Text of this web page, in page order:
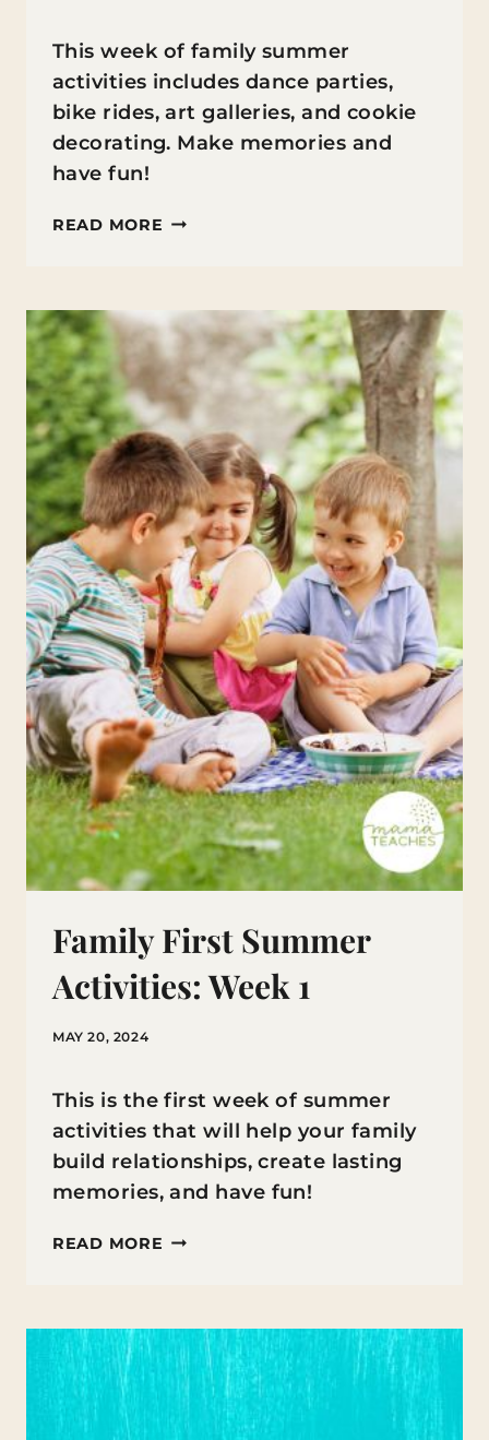
This week of family summer
activities includes dance parties,
bike rides, art galleries, and cookie
decorating. Make memories and
have fun!
READ MORE FAMILY
ACTIVITIES:
WEEK
Family First Summer
Activities: Week 1
MAY 20, 2024
This is the first week of summer
activities that will help your family
build relationships, create lasting
memories, and have fun!
READ MORE FAMILY
ACTIVITIES:
WEEK